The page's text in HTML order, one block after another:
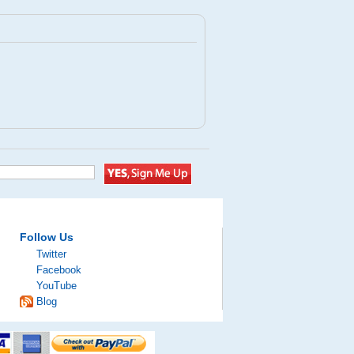
Follow Us
Twitter
Facebook
YouTube
Blog